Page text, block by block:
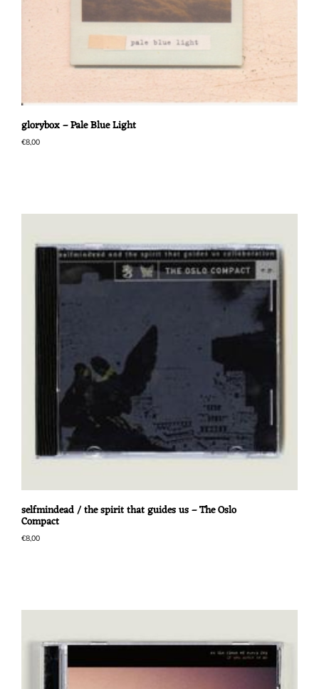
glorybox – Pale Blue Light
€8,00
selfmindead / the spirit that guides us – The Oslo
Compact
€8,00